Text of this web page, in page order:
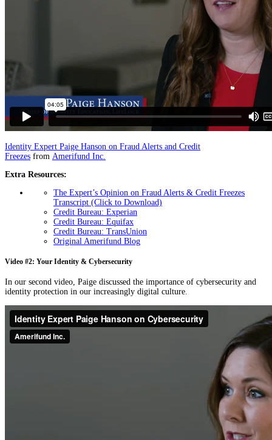
Identity Expert Paige Hanson on Fraud Alerts and Credit
Freezes from Amerifund Inc.
Extra Resources:
The Expert’s Opinion on Fraud Alerts & Credit Freezes
Transcript (Click to Download)
Credit Bureau: Experian
Credit Bureau: Equifax
Credit Bureau: TransUnion
Original Amerifund Blog
Video #2: Your Identity & Cybersecurity
In our second video, Paige discussed the importance of cybersecurity and
identity protection in our increasingly digital culture.